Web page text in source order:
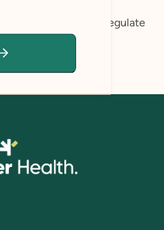
self-awareness,
needed to regulate
a life that feels
term.